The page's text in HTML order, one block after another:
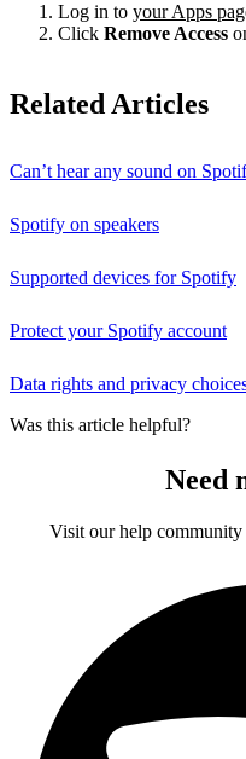
Log in to your Apps
Click Remove Access
Related Articles
Can’t hear any sound on
Spotify on speakers
Supported devices for Spotify
Protect your Spotify account
Data rights and privacy
Was this article helpful?
Need
Visit our help community